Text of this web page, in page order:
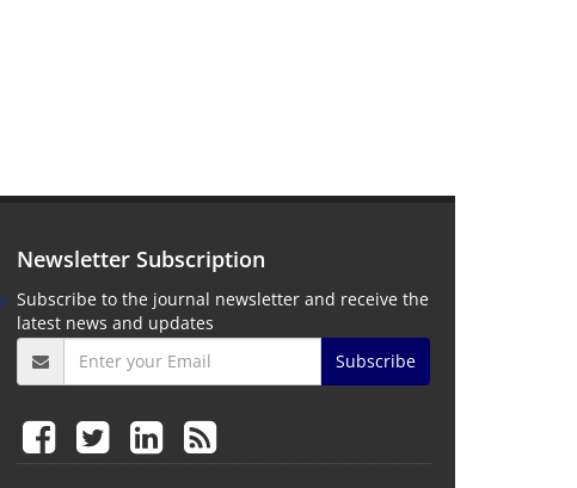
Newsletter Subscription
Subscribe to the journal newsletter and receive the
latest news and updates
Subscribe